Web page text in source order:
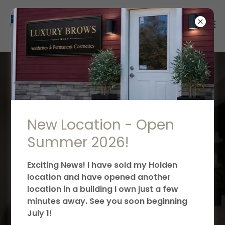
LUXURY BROWS BLOG -
ALL THINGS PMU,
TRAINING &
AESTHETICS! U
New Location - Open
Summer 2026!
Exciting News! I have sold my Holden
location and have opened another
location in a building I own just a few
minutes away. See you soon beginning
July 1!